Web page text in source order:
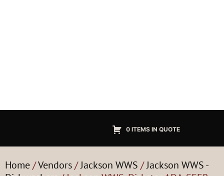
0 ITEMS IN QUOTE
Home/Vendors/Jackson WWS /Jackson WWS -